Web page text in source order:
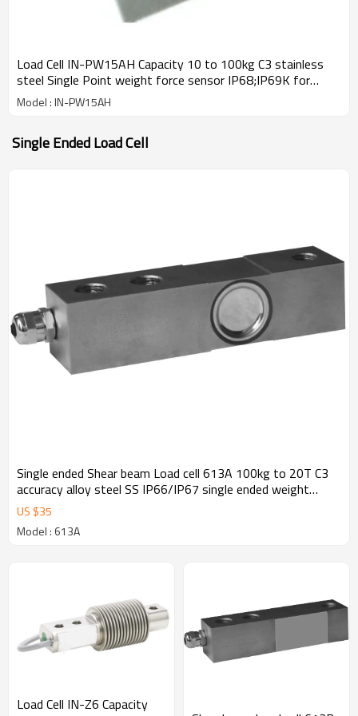
Load Cell IN-PW15AH Capacity 10 to 100kg C3 stainless
steel Single Point weight force sensor IP68;IP69K for
platform bench scale IP68 2.0±0.2mv/V
Model : IN-PW15AH
Single Ended Load Cell
Single ended Shear beam Load cell 613A 100kg to 20T C3
accuracy alloy steel SS IP66/IP67 single ended weight
sensor M12 for hopper scale floor scale 3.0± 0.25%mV/V
US $35
Model : 613A
Load Cell IN-Z6 Capacity